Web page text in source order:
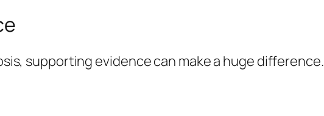
supporting evidence can make a huge difference.